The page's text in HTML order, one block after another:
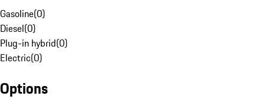
Gasoline(0)
Diesel(0)
Plug-in hybrid(0)
Electric(0)
Options